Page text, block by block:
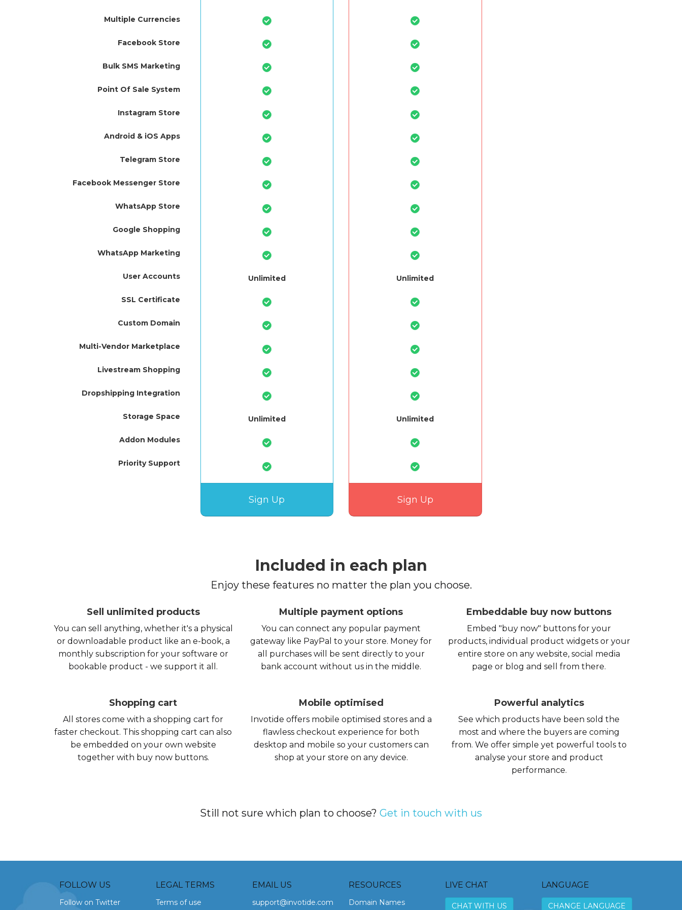
Multiple Currencies
Facebook Store
Bulk SMS Marketing
Point Of Sale System
Instagram Store
Android & iOS Apps
Telegram Store
Facebook Messenger Store
WhatsApp Store
Google Shopping
WhatsApp Marketing
User Accounts
SSL Certificate
Custom Domain
Multi-Vendor Marketplace
Livestream Shopping
Dropshipping Integration
Storage Space
Addon Modules
Priority Support
Unlimited
Unlimited
Sign Up
Unlimited
Unlimited
Sign Up
Included in each plan
Enjoy these features no matter the plan you choose.
Sell unlimited products
You can sell anything, whether it's a physical
or downloadable product like an e-book, a
monthly subscription for your software or
bookable product - we support it all.
Multiple payment options
You can connect any popular payment
gateway like PayPal to your store. Money for
all purchases will be sent directly to your
bank account without us in the middle.
Embeddable buy now buttons
Embed "buy now" buttons for your
products, individual product widgets or your
entire store on any website, social media
page or blog and sell from there.
Shopping cart
All stores come with a shopping cart for
faster checkout. This shopping cart can also
be embedded on your own website
together with buy now buttons.
Mobile optimised
Invotide offers mobile optimised stores and a
flawless checkout experience for both
desktop and mobile so your customers can
shop at your store on any device.
Powerful analytics
See which products have been sold the
most and where the buyers are coming
from. We offer simple yet powerful tools to
analyse your store and product
performance.
Still not sure which plan to choose? Get in touch with us
FOLLOW US
Follow on Twitter
LEGAL TERMS
Terms of use
EMAIL US
support@invotide.com
RESOURCES
Domain Names
LIVE CHAT
CHAT WITH US
LANGUAGE
CHANGE LANGUAGE